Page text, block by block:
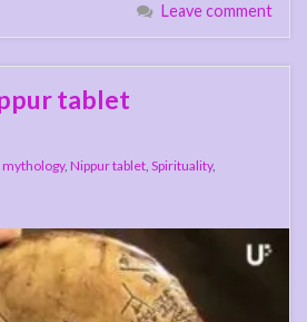
Leave comment
tablet
, Nippur tablet, Spirituality,